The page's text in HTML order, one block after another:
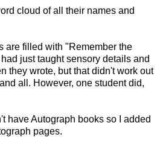
cloud of all their names and
are filled with "Remember the
just taught sensory details and
they wrote, but that didn't work out
all. However, one student did,
have Autograph books so I added
pages.